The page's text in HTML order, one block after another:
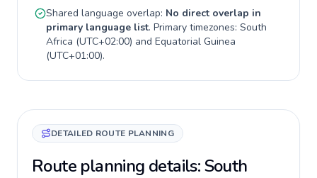
Shared language overlap: No direct overlap in
primary language list. Primary timezones: South
Africa (UTC+02:00) and Equatorial Guinea
(UTC+01:00).
DETAILED ROUTE PLANNING
Route planning details: South